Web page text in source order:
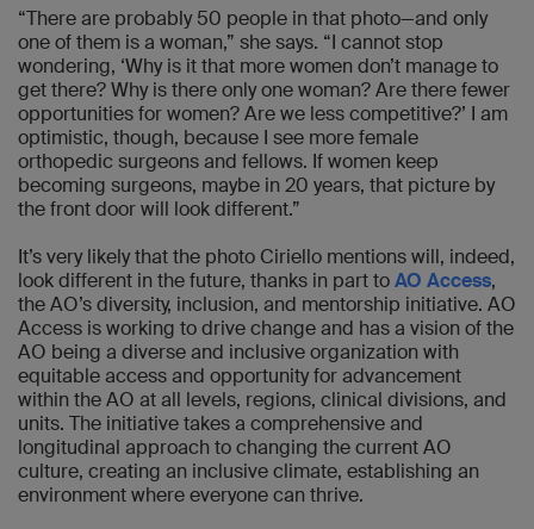
“There are probably 50 people in that photo—and only
one of them is a woman,” she says. “I cannot stop
wondering, ‘Why is it that more women don’t manage to
get there? Why is there only one woman? Are there fewer
opportunities for women? Are we less competitive?’ I am
optimistic, though, because I see more female
orthopedic surgeons and fellows. If women keep
becoming surgeons, maybe in 20 years, that picture by
the front door will look different.”
It’s very likely that the photo Ciriello mentions will, indeed,
look different in the future, thanks in part toAO Access,
the AO’s diversity, inclusion, and mentorship initiative. AO
Access is working to drive change and has a vision of the
AO being a diverse and inclusive organization with
equitable access and opportunity for advancement
within the AO at all levels, regions, clinical divisions, and
units. The initiative takes a comprehensive and
longitudinal approach to changing the current AO
culture, creating an inclusive climate, establishing an
environment where everyone can thrive.